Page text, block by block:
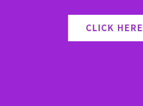
CLICK HERE